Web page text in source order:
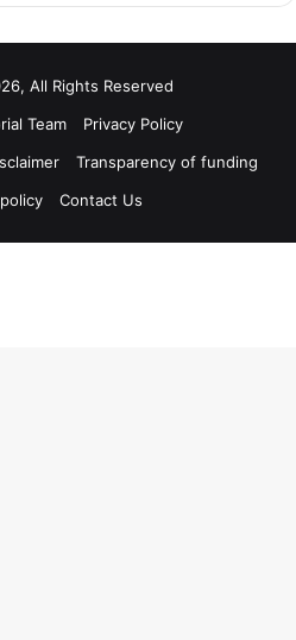
All Rights Reserved
Team
Privacy Policy
Transparency of funding
Contact Us